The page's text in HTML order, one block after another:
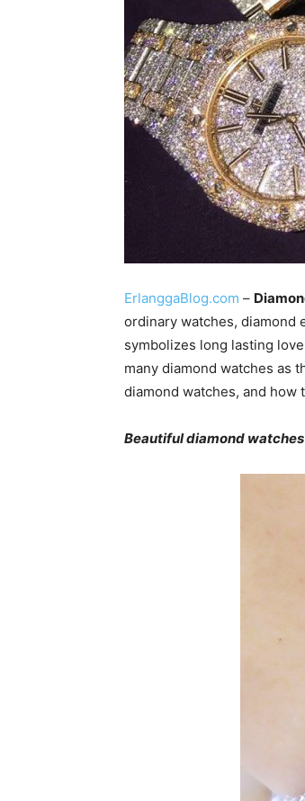
ErlanggaBlog.com –
ordinary watches, diamond
symbolizes long lasting
many diamond watches as
diamond watches, and how
Beautiful diamond